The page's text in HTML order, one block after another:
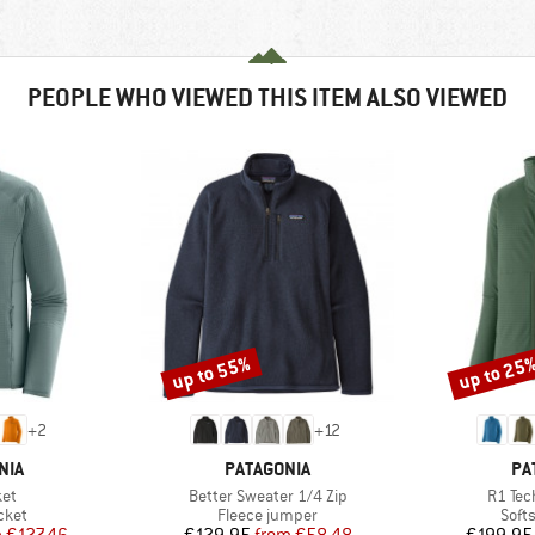
PEOPLE WHO VIEWED THIS ITEM ALSO VIEWED
+2 +12
BRAND
PATAGONIA
Item(s)
Better Sweater 1/4 Zip
Product group
Fleece jumper
Discount
up to 55%
R1
Discount
up to